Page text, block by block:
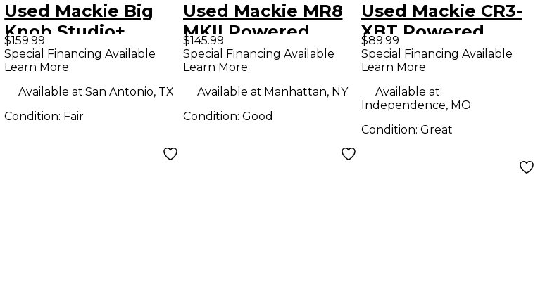
Used Mackie Big
Knob Studio+
Volume Controller
$159.99
Special Financing Available
Learn More
Available at:San Antonio, TX
Condition: Fair
Used Mackie MR8
MKII Powered
Monitor
$145.99
Special Financing Available
Learn More
Available at:Manhattan, NY
Condition: Good
Used Mackie CR3-
XBT Powered
Monitor
$89.99
Special Financing Available
Learn More
Available at:
Independence, MO
Condition: Great